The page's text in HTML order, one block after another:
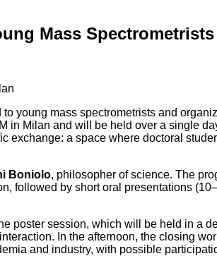
Mass
young mass spectrometrists and
in Milan and will be held over a single
exchange: a space where doctoral
Boniolo, philosopher of science. The
followed by short oral presentations
poster session, which will be held in a
In the afternoon, the closing
and industry, with possible